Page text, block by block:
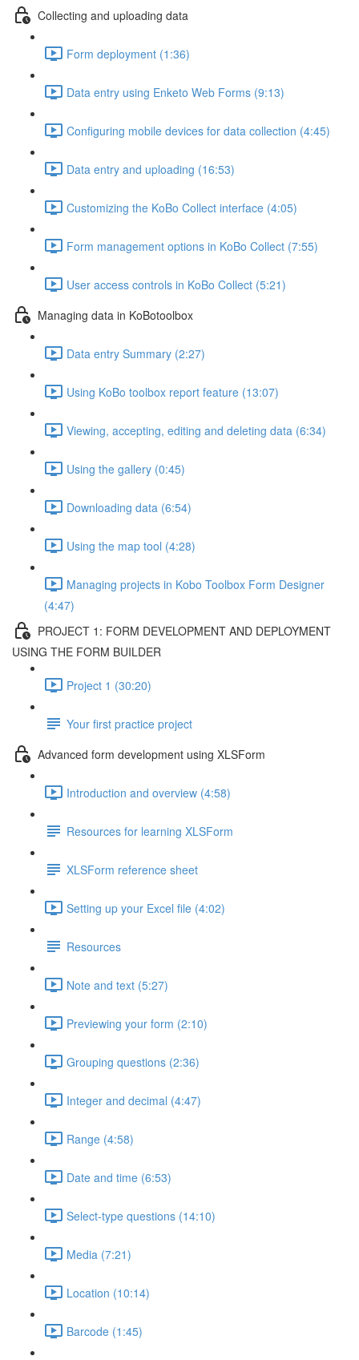
Collecting and uploading data
Form deployment (1:36)
Data entry using Enketo Web Forms (9:13)
Configuring mobile devices for data collection (4:45)
Data entry and uploading (16:53)
Customizing the KoBo Collect interface (4:05)
Form management options in KoBo Collect (7:55)
User access controls in KoBo Collect (5:21)
Managing data in KoBotoolbox
Data entry Summary (2:27)
Using KoBo toolbox report feature (13:07)
Viewing, accepting, editing and deleting data (6:34)
Using the gallery (0:45)
Downloading data (6:54)
Using the map tool (4:28)
Managing projects in Kobo Toolbox Form Designer
(4:47)
PROJECT 1: FORM DEVELOPMENT AND DEPLOYMENT
USING THE FORM BUILDER
Project 1 (30:20)
Your first practice project
Advanced form development using XLSForm
Introduction and overview (4:58)
Resources for learning XLSForm
XLSForm reference sheet
Setting up your Excel file (4:02)
Resources
Note and text (5:27)
Previewing your form (2:10)
Grouping questions (2:36)
Integer and decimal (4:47)
Range (4:58)
Date and time (6:53)
Select-type questions (14:10)
Media (7:21)
Location (10:14)
Barcode (1:45)